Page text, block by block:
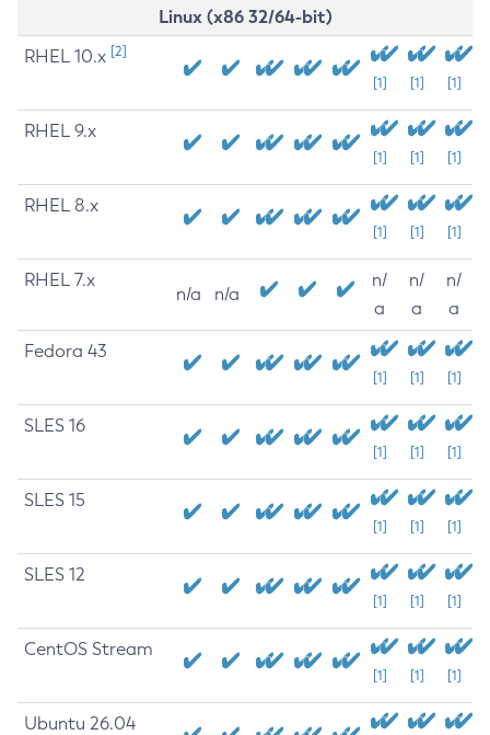
Linux (x86 32/64-bit)
RHEL 10.x [2]
[1] [1] [1]
RHEL 9.x
[1] [1] [1]
RHEL 8.x
[1] [1] [1]
RHEL 7.x
n/a n/a
n/
a
n/
a
n/
a
Fedora 43
[1] [1] [1]
SLES 16
[1] [1] [1]
SLES 15
[1] [1] [1]
SLES 12
[1] [1] [1]
CentOS Stream
[1] [1] [1]
Ubuntu 26.04